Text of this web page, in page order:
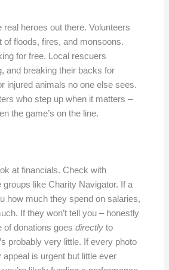
real heroes out there. Volunteers
of floods, fires, and monsoons.
for free. Local rescuers
and breaking their backs for
injured animals no one else sees.
who step up when it matters –
the game’s on the line.
at financials. Check with
groups like Charity Navigator. If a
how much they spend on salaries,
If they won’t tell you – honestly
of donations goes directlyto
probably very little. If every photo
is urgent but little ever